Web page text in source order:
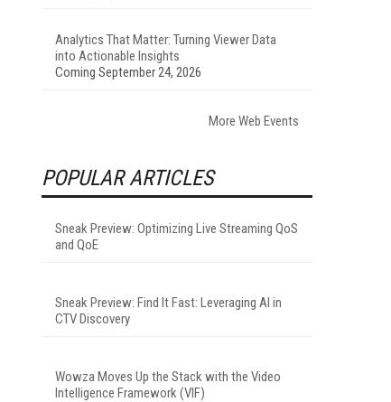
Analytics That Matter: Turning Viewer Data
into Actionable Insights
Coming September 24, 2026
More Web Events
POPULAR ARTICLES
Sneak Preview: Optimizing Live Streaming QoS
and QoE
Sneak Preview: Find It Fast: Leveraging AI in
CTV Discovery
Wowza Moves Up the Stack with the Video
Intelligence Framework (VIF)